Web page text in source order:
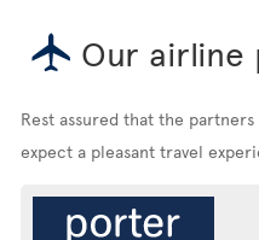
Our airline
Rest assured that the
expect a pleasant travel